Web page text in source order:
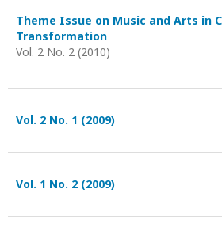
Theme Issue on Music and Arts in
Transformation
Vol. 2 No. 2 (2010)
Vol. 2 No. 1 (2009)
Vol. 1 No. 2 (2009)